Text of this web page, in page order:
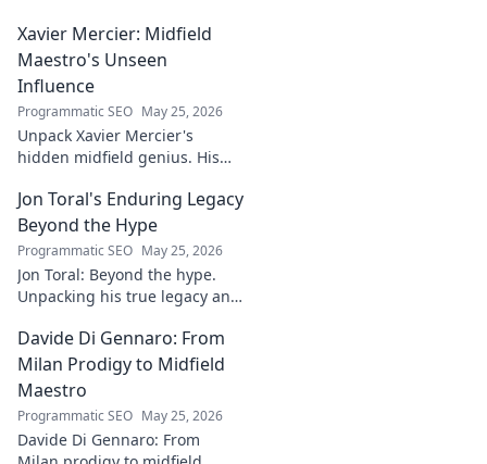
understand wood, and perfect
your projects. Click for a
flawless finish!
Xavier Mercier: Midfield
Maestro's Unseen
Influence
Programmatic SEO May 25, 2026
Unpack Xavier Mercier's
hidden midfield genius. His
games. Click to discover the
maestro's true impact.
Jon Toral's Enduring Legacy
Beyond the Hype
Programmatic SEO May 25, 2026
Jon Toral: Beyond the hype.
Unpacking his true legacy and
explore!
Davide Di Gennaro: From
Milan Prodigy to Midfield
Maestro
Programmatic SEO May 25, 2026
Davide Di Gennaro: From